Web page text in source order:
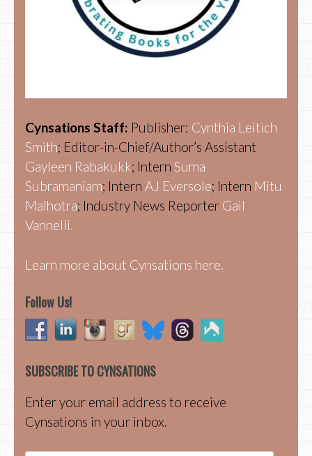
Cynsations Staff: Publisher: Cynthia Leitich
Smith; Editor-in-Chief/Author’s Assistant
Gayleen Rabakukk; Intern Suma
Subramaniam; Intern AJ Eversole; Intern Mitu
Malhotra; Industry News Reporter Gail
Vannelli.
Learn more about Cynsations here.
Follow Us!
SUBSCRIBE TO CYNSATIONS
Enter your email address to receive
Cynsations in your inbox.